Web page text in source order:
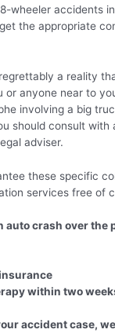
wheeler accidents
the appropriate
a reality
or anyone near to
involving a big
should consult with
adviser.
these specific
services free of
auto crash over the
within two
accident case,